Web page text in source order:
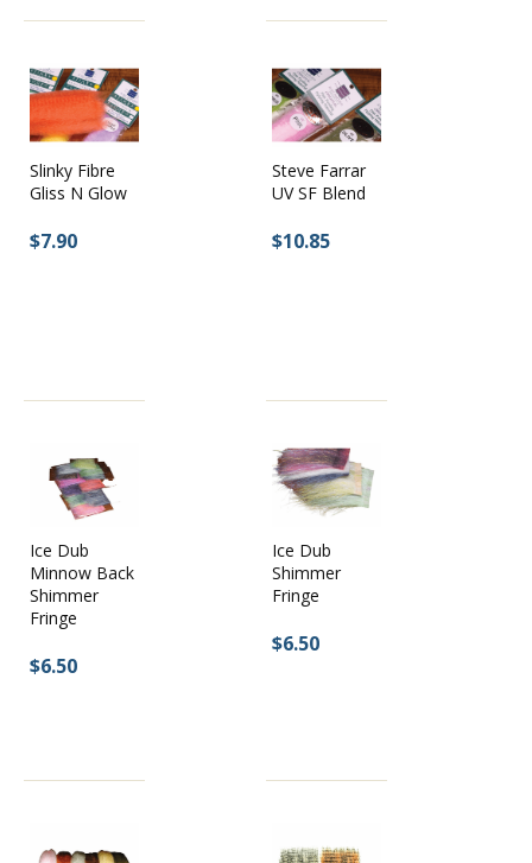
Slinky Fibre
Gliss N Glow
$7.90
Steve Farrar
UV SF Blend
$10.85
Ice Dub
Minnow Back
Shimmer
Fringe
$6.50
Ice Dub
Shimmer
Fringe
$6.50